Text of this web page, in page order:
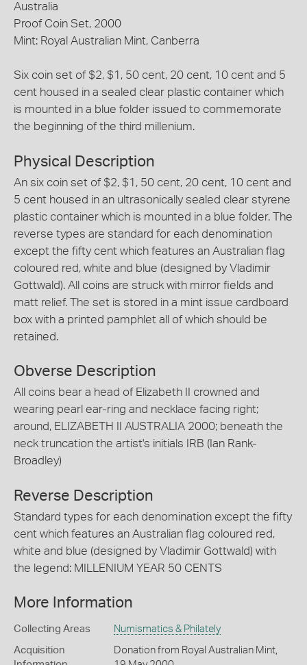
Australia
Proof Coin Set, 2000
Mint: Royal Australian Mint, Canberra
Six coin set of $2, $1, 50 cent, 20 cent, 10 cent and 5
cent housed in a sealed clear plastic container which
is mounted in a blue folder issued to commemorate
the beginning of the third millenium.
Physical Description
An six coin set of $2, $1, 50 cent, 20 cent, 10 cent and
5 cent housed in an ultrasonically sealed clear styrene
plastic container which is mounted in a blue folder. The
reverse types are standard for each denomination
except the fifty cent which features an Australian flag
coloured red, white and blue (designed by Vladimir
Gottwald). All coins are struck with mirror fields and
matt relief. The set is stored in a mint issue cardboard
box with a printed pamphlet all of which should be
retained.
Obverse Description
All coins bear a head of Elizabeth II crowned and
wearing pearl ear-ring and necklace facing right;
around, ELIZABETH II AUSTRALIA 2000; beneath the
neck truncation the artist's initials IRB (Ian Rank-
Broadley)
Reverse Description
Standard types for each denomination except the fifty
cent which features an Australian flag coloured red,
white and blue (designed by Vladimir Gottwald) with
the legend: MILLENIUM YEAR 50 CENTS
More Information
Collecting Areas Numismatics & Philately
Acquisition
Donation from Royal Australian Mint,